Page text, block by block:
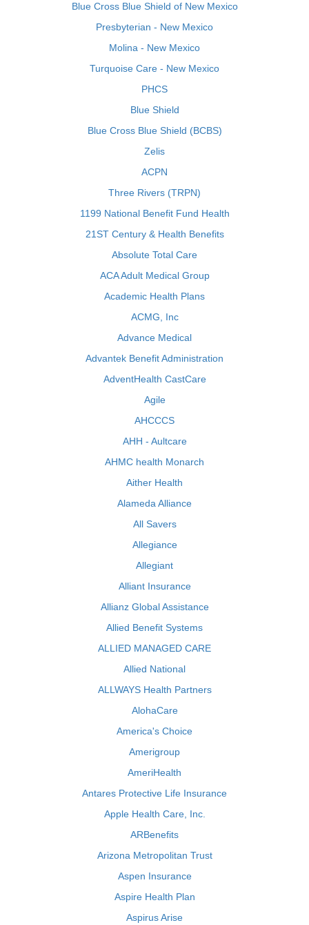
Blue Cross Blue Shield of New Mexico
Presbyterian - New Mexico
Molina - New Mexico
Turquoise Care - New Mexico
PHCS
Blue Shield
Blue Cross Blue Shield (BCBS)
Zelis
ACPN
Three Rivers (TRPN)
1199 National Benefit Fund Health
21ST Century & Health Benefits
Absolute Total Care
ACA Adult Medical Group
Academic Health Plans
ACMG, Inc
Advance Medical
Advantek Benefit Administration
AdventHealth CastCare
Agile
AHCCCS
AHH - Aultcare
AHMC health Monarch
Aither Health
Alameda Alliance
All Savers
Allegiance
Allegiant
Alliant Insurance
Allianz Global Assistance
Allied Benefit Systems
ALLIED MANAGED CARE
Allied National
ALLWAYS Health Partners
AlohaCare
America's Choice
Amerigroup
AmeriHealth
Antares Protective Life Insurance
Apple Health Care, Inc.
ARBenefits
Arizona Metropolitan Trust
Aspen Insurance
Aspire Health Plan
Aspirus Arise